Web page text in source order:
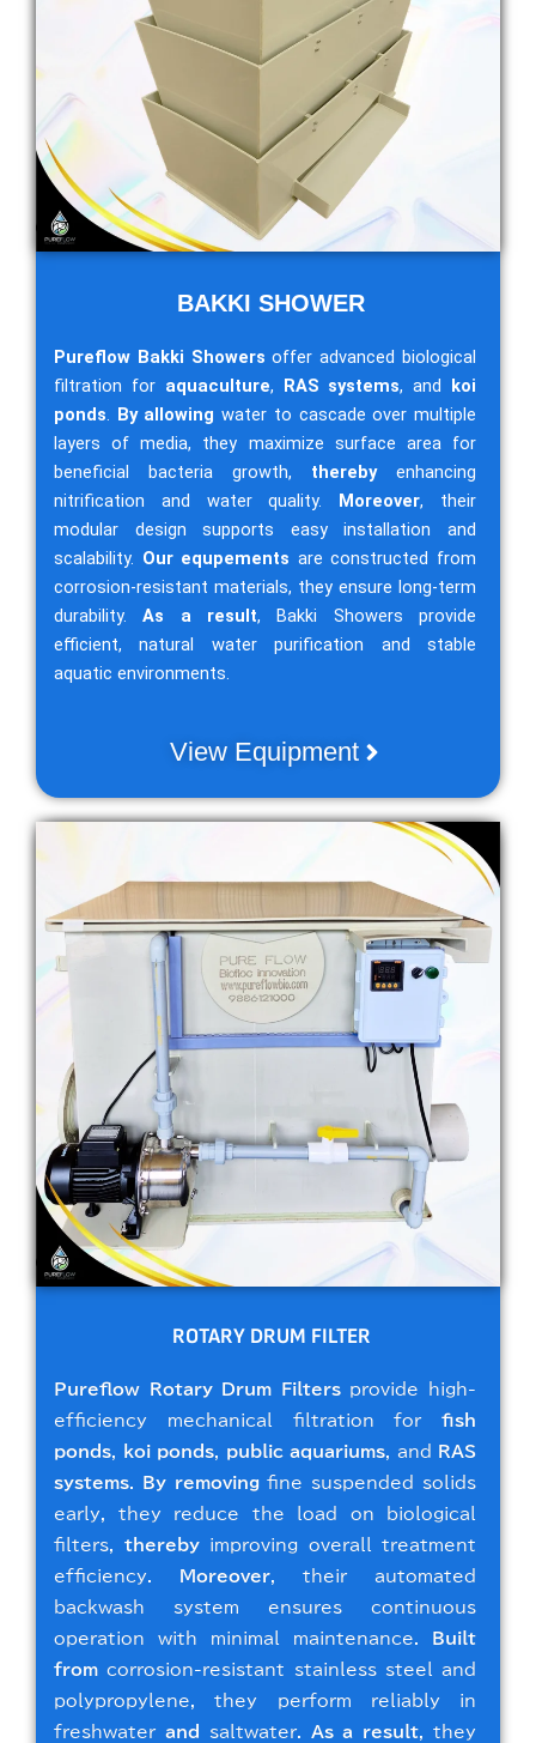
BAKKI SHOWER
Pureflow Bakki Showers offer advanced biological
filtration for aquaculture, RAS systems, and koi
ponds. By allowing water to cascade over multiple
layers of media, they maximize surface area for
beneficial bacteria growth, therebyenhancing
nitrification and water quality. Moreover, their
modular design supports easy installation and
scalability. Our equpements are constructed from
corrosion-resistant materials, they ensure long-term
durability.As a result, Bakki Showers provide
efficient, natural water purification and stable
aquatic environments.
View Equipment
ROTARY DRUM FILTER
Pureflow Rotary Drum Filtersprovide high-
efficiency mechanical filtration for fish
ponds, koi ponds, public aquariums, and
RAS
systems. By removingfine suspended solids
early, they reduce the load on biological
filters, therebyimproving overall treatment
efficiency.
Moreover, their automated
backwash system ensures continuous
operation with minimal maintenance.
Built
from corrosion-resistant stainless steel and
polypropylene, they perform reliably in
freshwater and saltwater. As a result, they